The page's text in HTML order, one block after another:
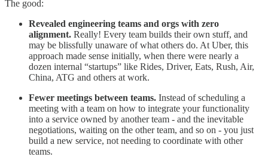
The good:
Revealed engineering teams and orgs with zero
alignment. Really! Every team builds their own stuff, and
may be blissfully unaware of what others do. At Uber, this
approach made sense initially, when there were nearly a
dozen internal “startups” like Rides, Driver, Eats, Rush, Air,
China, ATG and others at work.
Fewer meetings between teams. Instead of scheduling a
meeting with a team on how to integrate your functionality
into a service owned by another team - and the inevitable
negotiations, waiting on the other team, and so on - you just
build a new service, not needing to coordinate with other
teams.